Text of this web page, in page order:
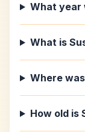
What year
What is
Where
How old is